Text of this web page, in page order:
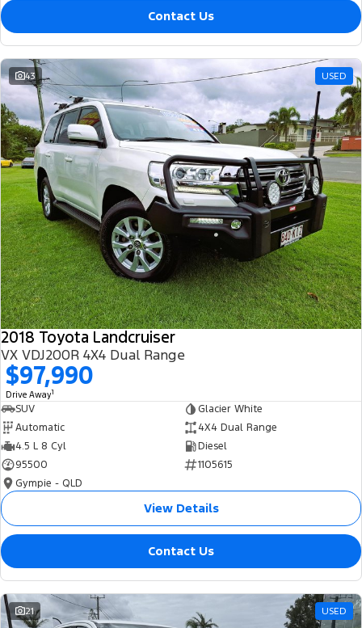
Contact Us
43 USED
2018 Toyota Landcruiser
VX VDJ200R 4X4 Dual Range
$97,990
Drive Away1
SUV
Glacier White
Automatic
4X4 Dual Range
4.5 L 8 Cyl
Diesel
95500
1105615
Gympie - QLD
View Details
Contact Us
21 USED